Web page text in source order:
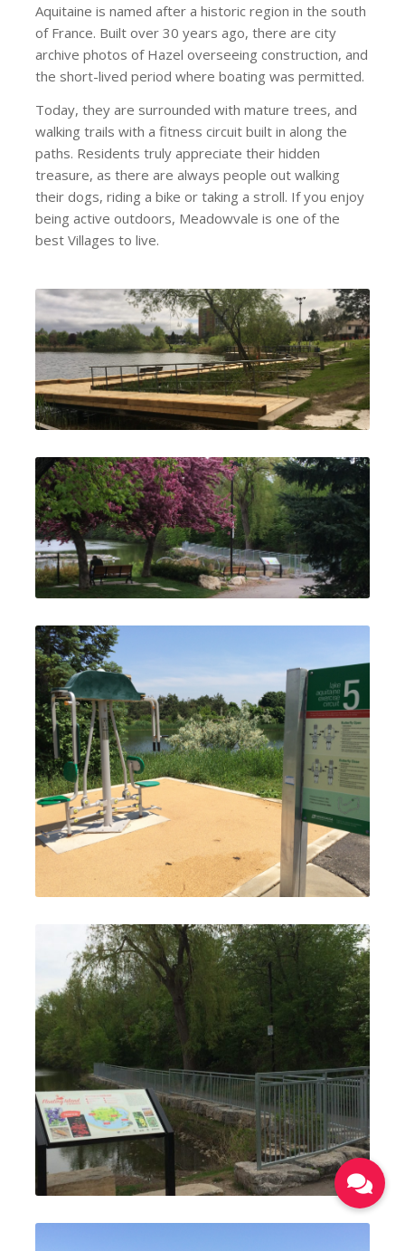
Aquitaine is named after a historic region in the south
of France. Built over 30 years ago, there are city
archive photos of Hazel overseeing construction, and
the short-lived period where boating was permitted.
Today, they are surrounded with mature trees, and
walking trails with a fitness circuit built in along the
paths. Residents truly appreciate their hidden
treasure, as there are always people out walking
their dogs, riding a bike or taking a stroll. If you enjoy
being active outdoors, Meadowvale is one of the
best Villages to live.